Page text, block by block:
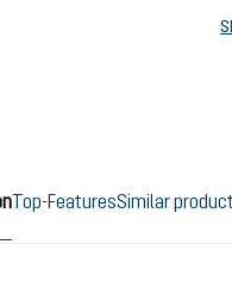
Top-FeaturesSimilar